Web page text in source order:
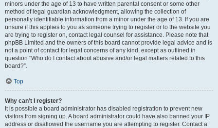
minors under the age of 13 to have written parental consent or some other
method of legal guardian acknowledgment, allowing the collection of
personally identifiable information from a minor under the age of 13. If you are
unsure if this applies to you as someone trying to register or to the website you
are trying to register on, contact legal counsel for assistance. Please note that
phpBB Limited and the owners of this board cannot provide legal advice and is
not a point of contact for legal concerns of any kind, except as outlined in
question “Who do I contact about abusive and/or legal matters related to this
board?”.
Top
Why can’t I register?
It is possible a board administrator has disabled registration to prevent new
visitors from signing up. A board administrator could have also banned your IP
address or disallowed the username you are attempting to register. Contact a